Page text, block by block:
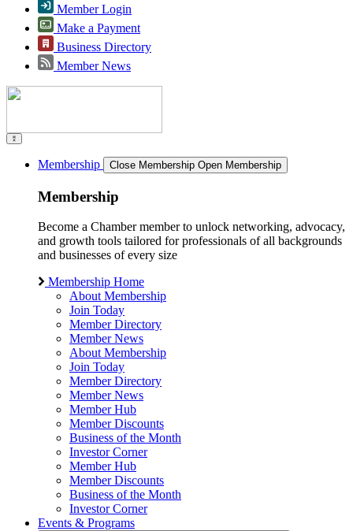
Member Login
Make a Payment
Business Directory
Member News
Membership Close Membership Open Membership
Membership
Become a Chamber member to unlock networking, advocacy,
and growth tools tailored for professionals of all backgrounds
and businesses of every size
Membership Home
About Membership
Join Today
Member Directory
Member News
About Membership
Join Today
Member Directory
Member News
Member Hub
Member Discounts
Business of the Month
Investor Corner
Member Hub
Member Discounts
Business of the Month
Investor Corner
Events & Programs